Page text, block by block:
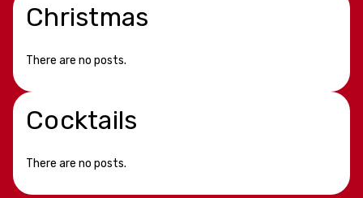
Christmas
There are no posts.
Cocktails
There are no posts.